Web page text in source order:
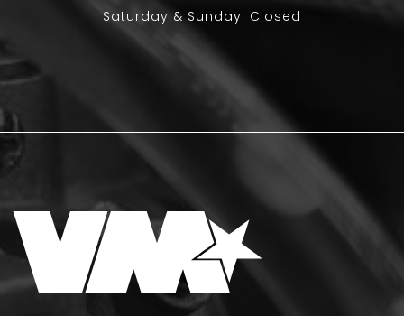
Saturday & Sunday: Closed